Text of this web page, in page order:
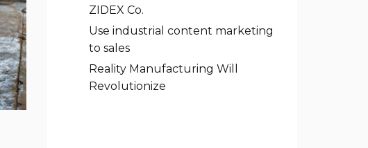
ZIDEX Co.
Use industrial content marketing
to sales
Reality Manufacturing Will
Revolutionize